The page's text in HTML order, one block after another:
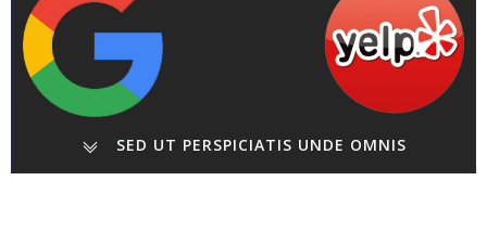
SED UT PERSPICIATIS UNDE OMNIS